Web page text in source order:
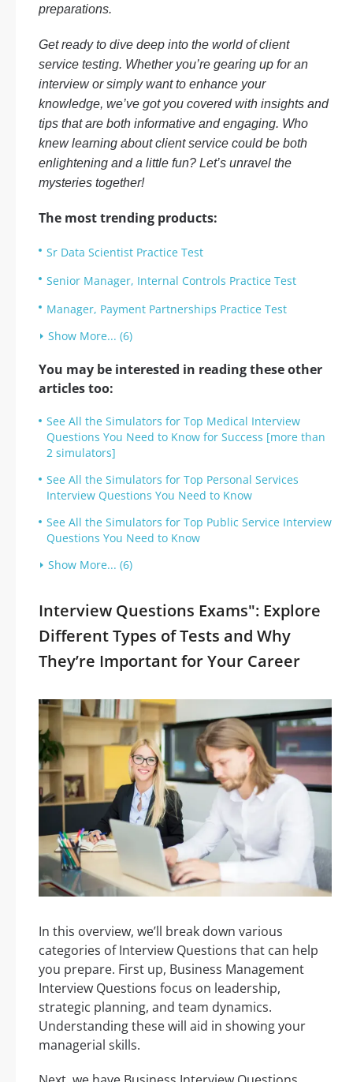
preparations.
Get ready to dive deep into the world of client
service testing. Whether you’re gearing up for an
interview or simply want to enhance your
knowledge, we’ve got you covered with insights and
tips that are both informative and engaging. Who
knew learning about client service could be both
enlightening and a little fun? Let’s unravel the
mysteries together!
The most trending products:
Sr Data Scientist Practice Test
Senior Manager, Internal Controls Practice Test
Manager, Payment Partnerships Practice Test
Show More... (6)
You may be interested in reading these other
articles too:
See All the Simulators for Top Medical Interview
Questions You Need to Know for Success [more than
2 simulators]
See All the Simulators for Top Personal Services
Interview Questions You Need to Know
See All the Simulators for Top Public Service Interview
Questions You Need to Know
Show More... (6)
Interview Questions Exams": Explore
Different Types of Tests and Why
They’re Important for Your Career
In this overview, we’ll break down various
categories of Interview Questions that can help
you prepare. First up, Business Management
Interview Questions focus on leadership,
strategic planning, and team dynamics.
Understanding these will aid in showing your
managerial skills.